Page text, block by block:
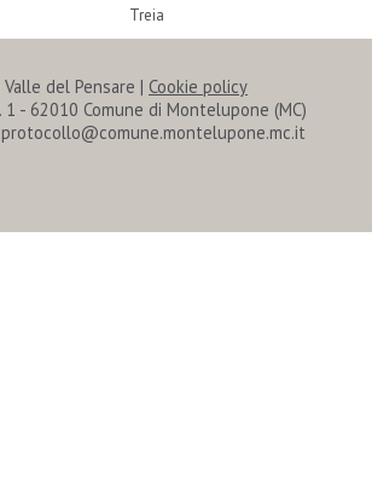
Treia
del Pensare | Cookie policy
1 - 62010 Comune di Montelupone (MC)